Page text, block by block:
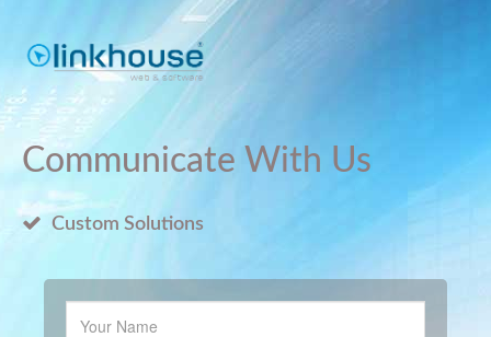
Communicate With Us
Custom Solutions